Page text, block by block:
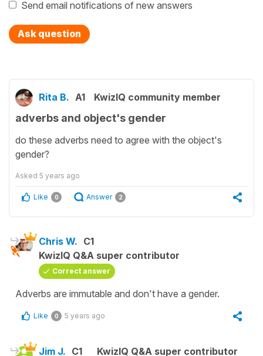
Send email notifications of new answers
Ask question
Rita B. A1 KwizIQ community member
adverbs and object's gender
do these adverbs need to agree with the object's
gender?
Asked 5 years ago
Like 0 Answer 2
Chris W. C1
KwizIQ Q&A super contributor
Correct answer
Adverbs are immutable and don't have a gender.
Like 0 5 years ago
Jim J. C1 KwizIQ Q&A super contributor